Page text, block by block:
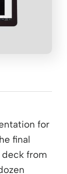
for
final
from